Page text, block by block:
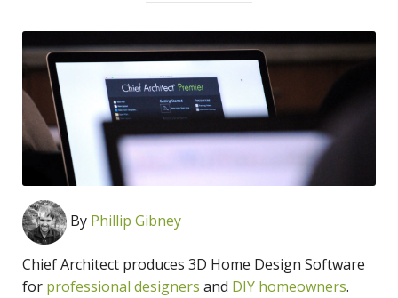
By Phillip Gibney
Chief Architect produces 3D Home Design Software
for professional designers and DIY homeowners.